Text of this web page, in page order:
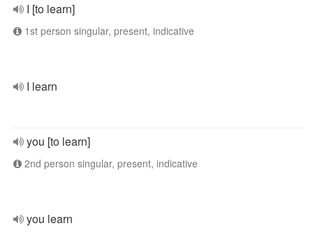
I [to learn]
1st person singular, present, indicative
I learn
you [to learn]
2nd person singular, present, indicative
you learn